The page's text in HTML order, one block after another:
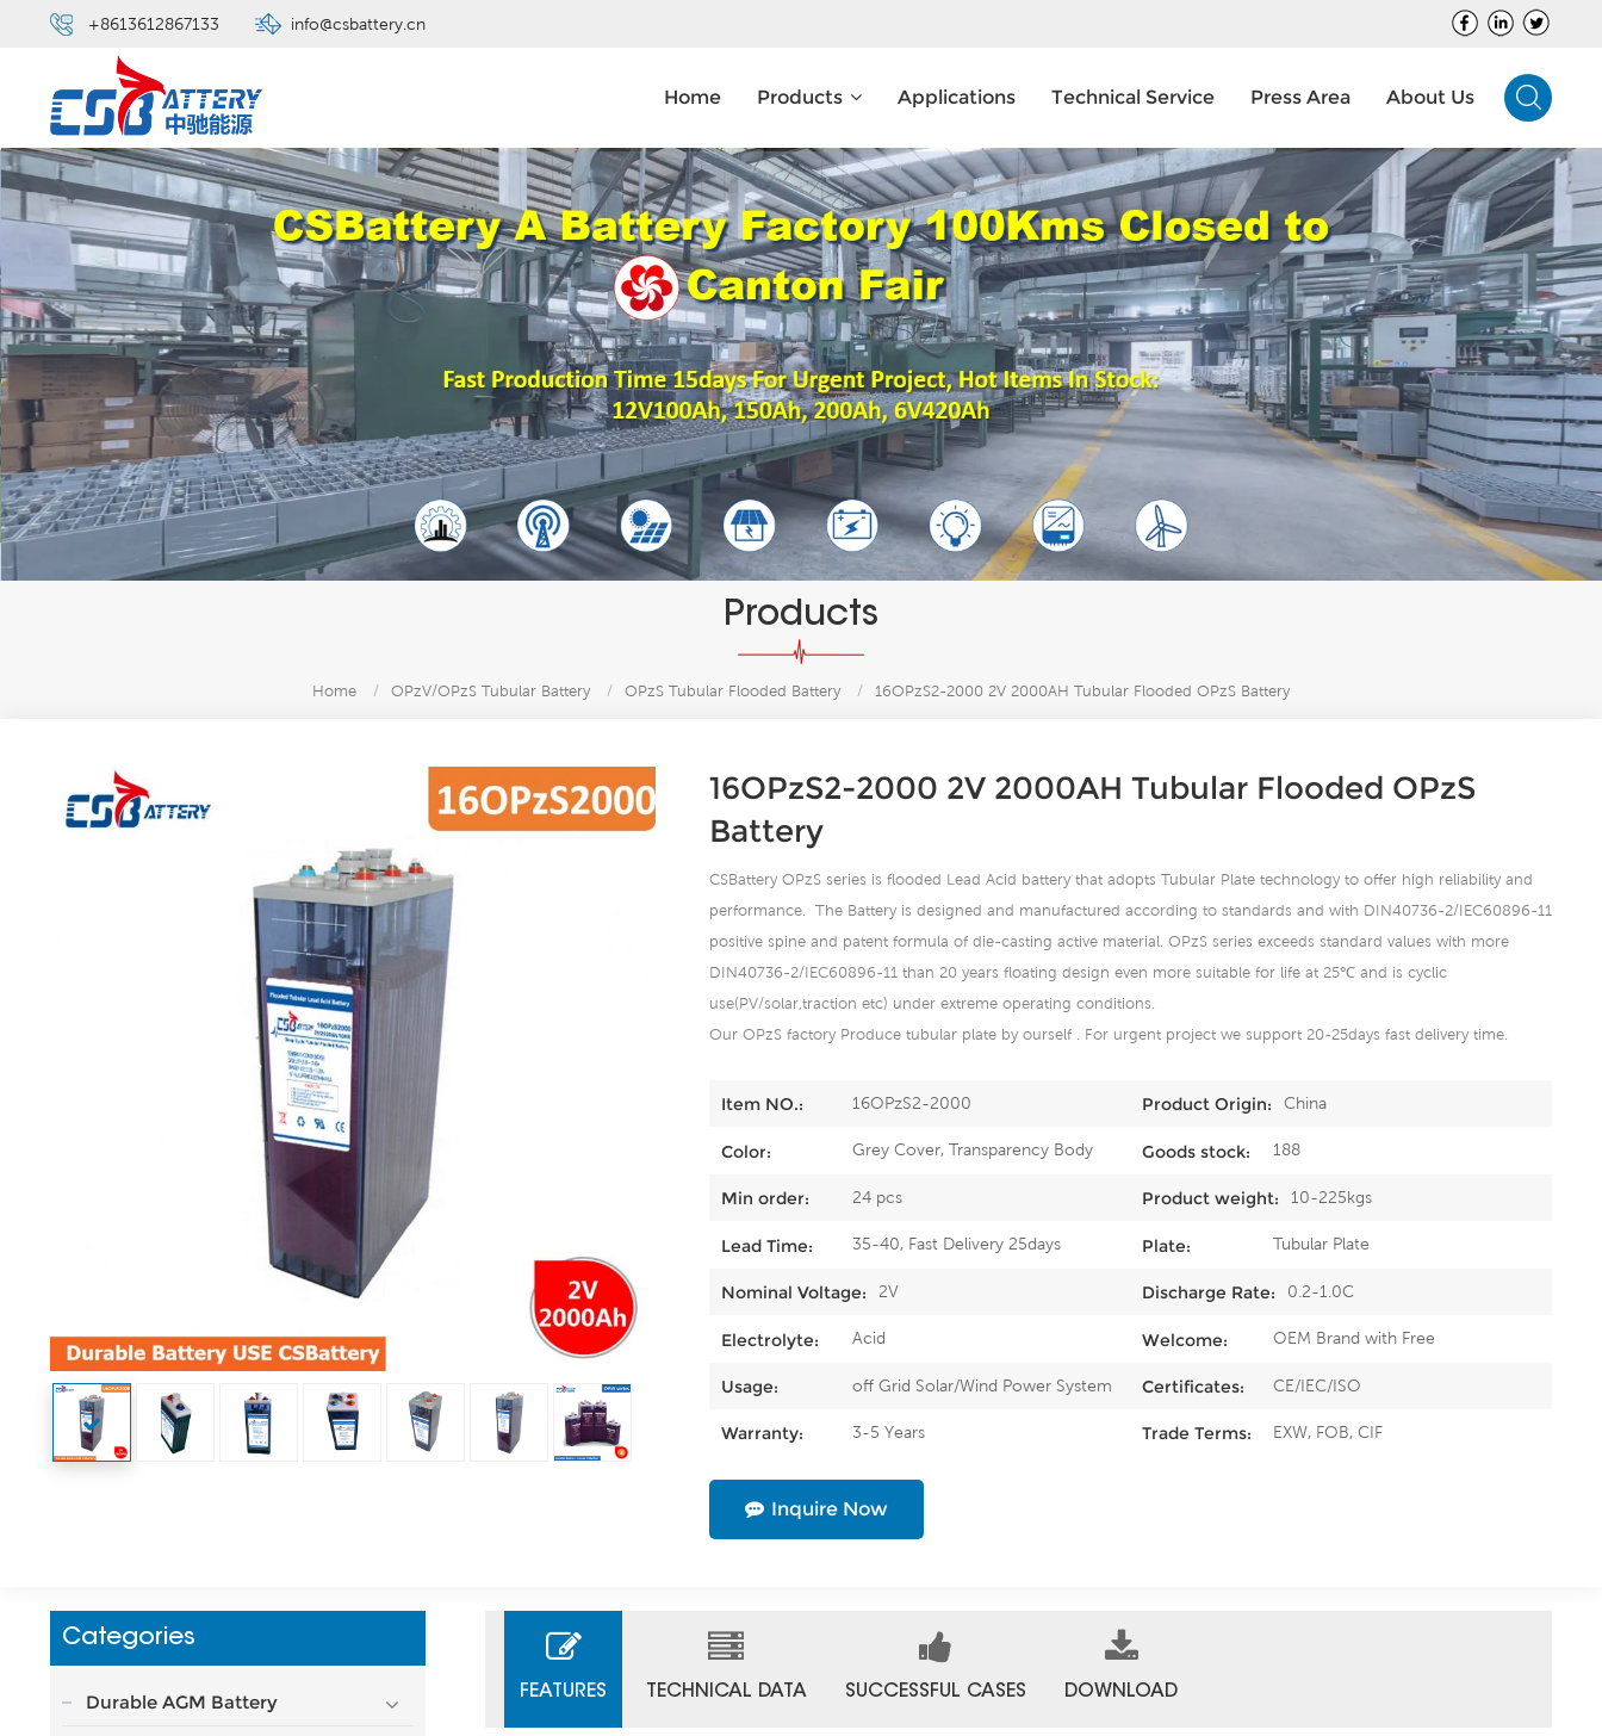
+8613612867133 info@csbattery.cn
Home Products Applications Technical Service Press Area About Us
What Are You Looking For?
Products
Home / OPzV/OPzS Tubular Battery / OPzS Tubular Flooded Battery / 16OPzS2-2000 2V 2000AH Tubular Flooded OPzS Battery
16OPzS2-2000 2V 2000AH Tubular Flooded OPzS
Battery
CSBattery OPzS series is flooded Lead Acid battery that adopts Tubular Plate technology to offer high reliability and
performance. The Battery is designed and manufactured according to standards and with DIN40736-2/IEC60896-11
positive spine and patent formula of die-casting active material. OPzS series exceeds standard values with more
DIN40736-2/IEC60896-11 than 20 years floating design even more suitable for life at 25℃ and is cyclic
use(PV/solar,traction etc) under extreme operating conditions.
Our OPzS factory Produce tubular plate by ourself . For urgent project we support 20-25days fast delivery time.
Item NO.: 16OPzS2-2000 Product Origin: China
Color: Grey Cover, Transparency Body Goods stock: 188
Min order: 24 pcs Product weight: 10-225kgs
Lead Time: 35-40, Fast Delivery 25days Plate: Tubular Plate
Nominal Voltage: 2V Discharge Rate: 0.2-1.0C
Electrolyte: Acid Welcome: OEM Brand with Free
Usage: off Grid Solar/Wind Power System Certificates: CE/IEC/ISO
Warranty: 3-5 Years Trade Terms: EXW, FOB, CIF
Inquire Now
Categories
Durable AGM Battery FEATURES TECHNICAL DATA SUCCESSFUL CASES DOWNLOAD